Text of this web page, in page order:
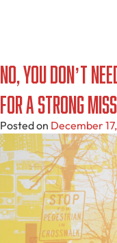
No, You Don’t
for a Strong
Posted on December